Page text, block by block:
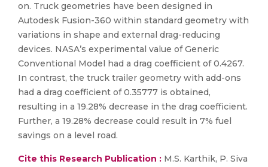
on. Truck geometries have been designed in
Autodesk Fusion-360 within standard geometry with
variations in shape and external drag-reducing
devices. NASA’s experimental value of Generic
Conventional Model had a drag coefficient of 0.4267.
In contrast, the truck trailer geometry with add-ons
had a drag coefficient of 0.35777 is obtained,
resulting in a 19.28% decrease in the drag coefficient.
Further, a 19.28% decrease could result in 7% fuel
savings on a level road.
Cite this Research Publication : M.S. Karthik, P. Siva